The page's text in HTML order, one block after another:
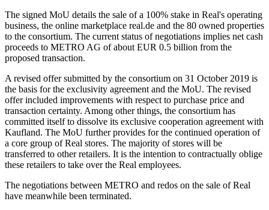
The signed MoU details the sale of a 100% stake in Real's operating
business, the online marketplace real.de and the 80 owned properties
to the consortium. The current status of negotiations implies net cash
proceeds to METRO AG of about EUR 0.5 billion from the
proposed transaction.
A revised offer submitted by the consortium on 31 October 2019 is
the basis for the exclusivity agreement and the MoU. The revised
offer included improvements with respect to purchase price and
transaction certainty. Among other things, the consortium has
committed itself to dissolve its exclusive cooperation agreement with
Kaufland. The MoU further provides for the continued operation of
a core group of Real stores. The majority of stores will be
transferred to other retailers. It is the intention to contractually oblige
these retailers to take over the Real employees.
The negotiations between METRO and redos on the sale of Real
have meanwhile been terminated.